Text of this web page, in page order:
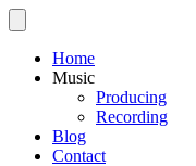
Home
Music
Producing
Recording
Blog
Contact